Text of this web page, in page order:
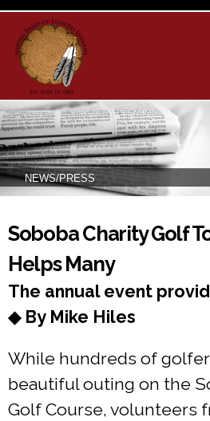
Skip to
NEWS/PRESS
You are here
Soboba Charity Golf
Helps Many
The annual event
◆ By Mike Hiles
While hundreds of
beautiful outing on the
Golf Course, volunteers